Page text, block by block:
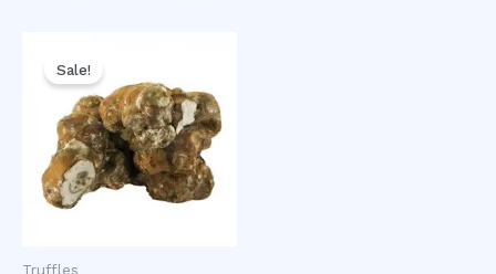
Sale!
Truffles
price
was:
$50.00.
is:
$35.00.